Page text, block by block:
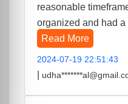
reasonable
organized and had a
Read More
2024-07-19 22:51:43